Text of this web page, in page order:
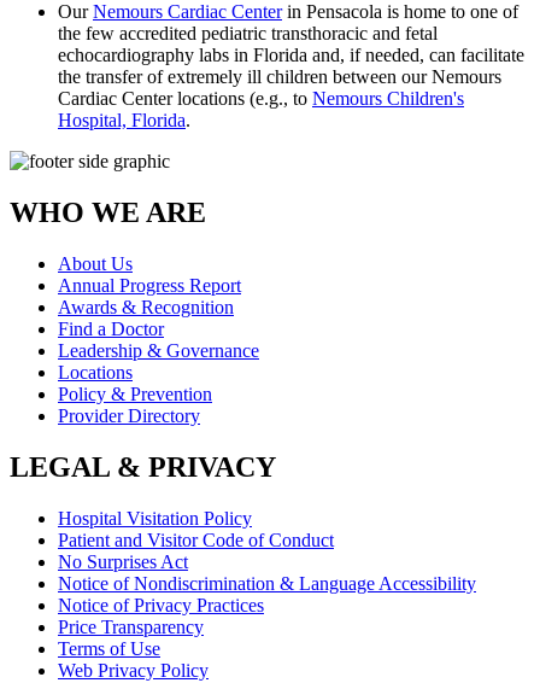
OurNemours Cardiac Centerin Pensacola is home to one of
the few accredited pediatric transthoracic and fetal
echocardiography labs in Florida and, if needed, can facilitate
the transfer of extremely ill children between our Nemours
Cardiac Center locations (e.g., to Nemours Children's
Hospital, Florida.
WHO WE ARE
About Us
Annual Progress Report
Awards & Recognition
Find a Doctor
Leadership & Governance
Locations
Policy & Prevention
Provider Directory
LEGAL & PRIVACY
Hospital Visitation Policy
Patient and Visitor Code of Conduct
No Surprises Act
Notice of Nondiscrimination & Language Accessibility
Notice of Privacy Practices
Price Transparency
Terms of Use
Web Privacy Policy